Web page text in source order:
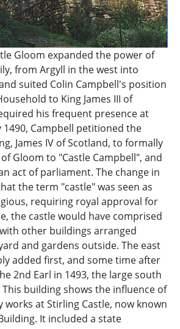
Gloom expanded the power of
from Argyll in the west into
suited Colin Campbell's position
to King James III of
his frequent presence at
Campbell petitioned the
James IV of Scotland, to formally
Gloom to "Castle Campbell", and
act of parliament. The change in
the term "castle" was seen as
requiring royal approval for
the castle would have comprised
other buildings arranged
and gardens outside. The east
added first, and some time after
2nd Earl in 1493, the large south
building shows the influence of
at Stirling Castle, now known
It included a state